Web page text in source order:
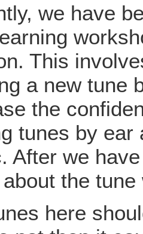
we have
This
a new tune
the
tunes by ear
After we
the
here